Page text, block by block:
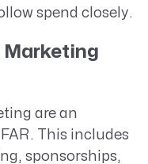
spend closely.
Marketing
are an
This includes
sponsorships,